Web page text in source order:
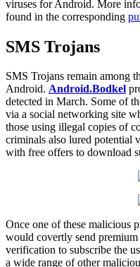
viruses for Android. More
found in the corresponding
SMS Trojans
SMS Trojans remain among
Android. Android.Bodkel
detected in March. Some of
via a social networking site
those using illegal copies of
criminals also lured potential
with free offers to download
Once one of these malicious
would covertly send
verification to subscribe the
a wide range of other